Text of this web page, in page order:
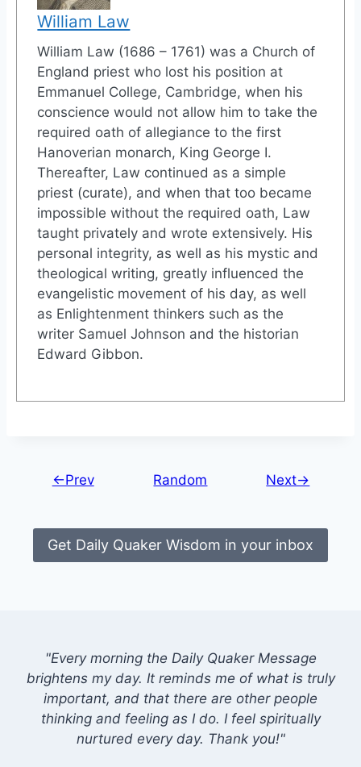
William Law
William Law (1686 – 1761) was a Church of
England priest who lost his position at
Emmanuel College, Cambridge, when his
conscience would not allow him to take the
required oath of allegiance to the first
Hanoverian monarch, King George I.
Thereafter, Law continued as a simple
priest (curate), and when that too became
impossible without the required oath, Law
taught privately and wrote extensively. His
personal integrity, as well as his mystic and
theological writing, greatly influenced the
evangelistic movement of his day, as well
as Enlightenment thinkers such as the
writer Samuel Johnson and the historian
Edward Gibbon.
←Prev Random Next→
Get Daily Quaker Wisdom in your inbox
"Every morning the Daily Quaker Message
brightens my day. It reminds me of what is truly
important, and that there are other people
thinking and feeling as I do. I feel spiritually
nurtured every day. Thank you!"